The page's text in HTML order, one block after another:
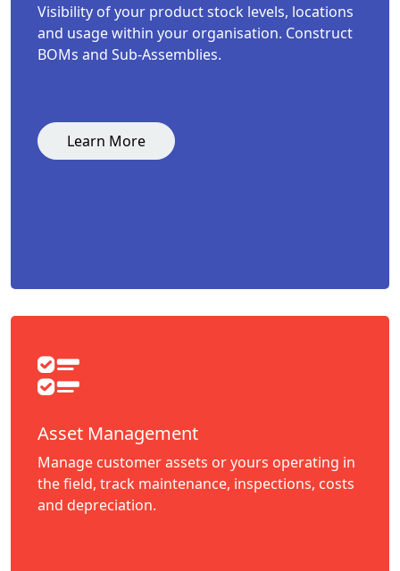
Visibility of your product stock levels, locations
and usage within your organisation. Construct
BOMs and Sub-Assemblies.
Learn More
Asset Management
Manage customer assets or yours operating in
the field, track maintenance, inspections, costs
and depreciation.